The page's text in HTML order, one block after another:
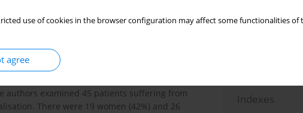
use of cookies in the browser configuration may affect some functionalities of
agree
characterised by airflow obstruction.
population. Comorbid psychiatric and
are common in COPD. They impair the
of COPD patients. Aim. The
and depression among patients with
aspects (defence style, sense of
authors examined 45 patients suffering from
There were 19 women (42%) and 26
Ketamine -
antidepressant
Functional
Indexes